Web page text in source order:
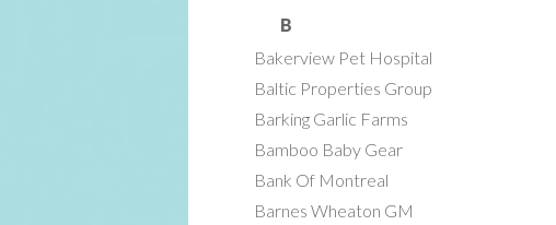
B
Bakerview Pet Hospital
Baltic Properties Group
Barking Garlic Farms
Bamboo Baby Gear
Bank Of Montreal
Barnes Wheaton GM